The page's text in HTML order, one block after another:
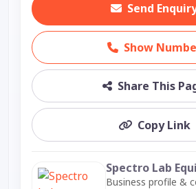
Send
Show
Share This
Copy Link
Spectro Lab
Business profile &